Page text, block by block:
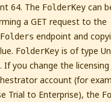
64. The FolderKey can
a GET request to the
endpoint and
FolderKey is of type
If you change the
account (for
Trial to Enterprise), the